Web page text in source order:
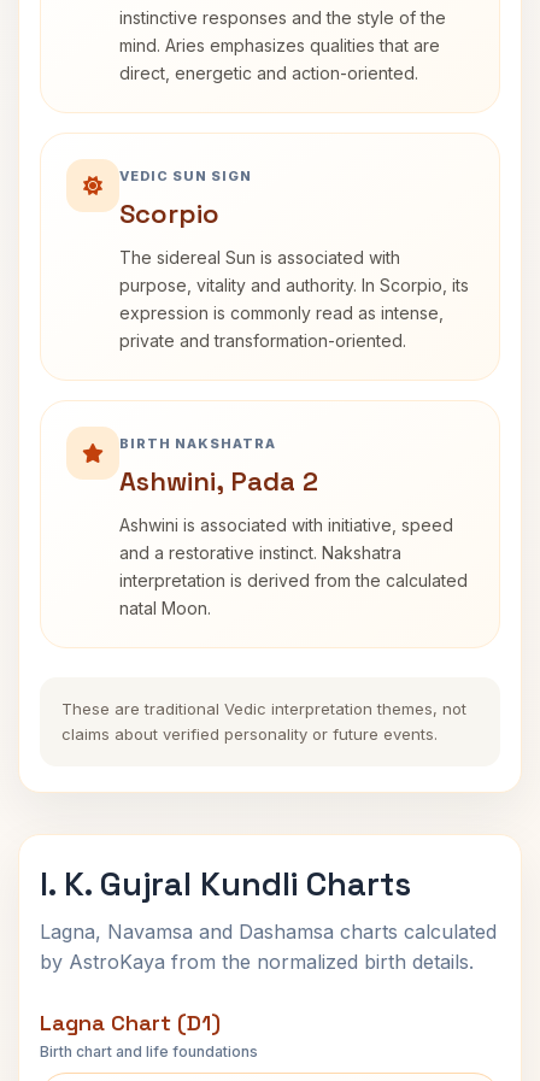
instinctive responses and the style of the
mind. Aries emphasizes qualities that are
direct, energetic and action-oriented.
VEDIC SUN SIGN
Scorpio
The sidereal Sun is associated with
purpose, vitality and authority. In Scorpio, its
expression is commonly read as intense,
private and transformation-oriented.
BIRTH NAKSHATRA
Ashwini, Pada 2
Ashwini is associated with initiative, speed
and a restorative instinct. Nakshatra
interpretation is derived from the calculated
natal Moon.
These are traditional Vedic interpretation themes, not
claims about verified personality or future events.
I. K. Gujral Kundli Charts
Lagna, Navamsa and Dashamsa charts calculated
by AstroKaya from the normalized birth details.
Lagna Chart (D1)
Birth chart and life foundations
I. K. Gujral Lagna Chart